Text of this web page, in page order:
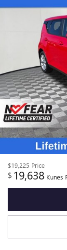
$19,225 Price
$ 19,638 Kunes